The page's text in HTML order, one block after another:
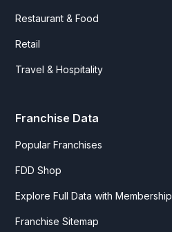
Restaurant & Food
Retail
Travel & Hospitality
Franchise Data
Popular Franchises
FDD Shop
Explore Full Data with Membership
Franchise Sitemap